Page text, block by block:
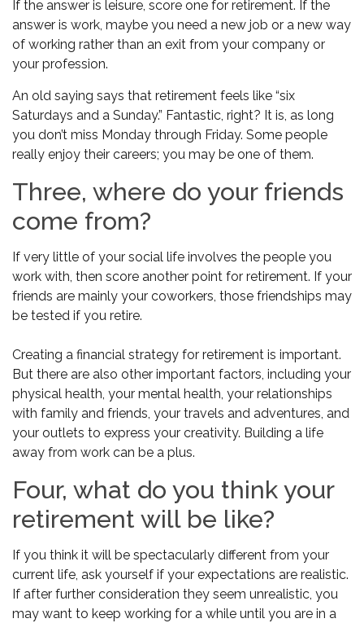
If the answer is leisure, score one for retirement. If the
answer is work, maybe you need a new job or a new way
of working rather than an exit from your company or
your profession.
An old saying says that retirement feels like “six
Saturdays and a Sunday.” Fantastic, right? It is, as long
you don’t miss Monday through Friday. Some people
really enjoy their careers; you may be one of them.
Three, where do your friends
come from?
If very little of your social life involves the people you
work with, then score another point for retirement. If your
friends are mainly your coworkers, those friendships may
be tested if you retire.
Creating a financial strategy for retirement is important.
But there are also other important factors, including your
physical health, your mental health, your relationships
with family and friends, your travels and adventures, and
your outlets to express your creativity. Building a life
away from work can be a plus.
Four, what do you think your
retirement will be like?
If you think it will be spectacularly different from your
current life, ask yourself if your expectations are realistic.
If after further consideration they seem unrealistic, you
may want to keep working for a while until you are in a